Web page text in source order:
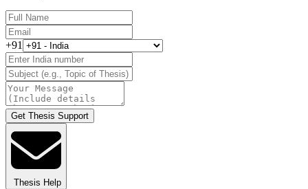
+91
Get Thesis Support
Thesis Help